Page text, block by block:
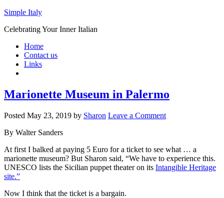
Simple Italy
Celebrating Your Inner Italian
Home
Contact us
Links
Marionette Museum in Palermo
Posted May 23, 2019 by Sharon Leave a Comment
By Walter Sanders
At first I balked at paying 5 Euro for a ticket to see what … a
marionette museum? But Sharon said, “We have to experience this.
UNESCO lists the Sicilian puppet theater on its Intangible Heritage
site.”
Now I think that the ticket is a bargain.